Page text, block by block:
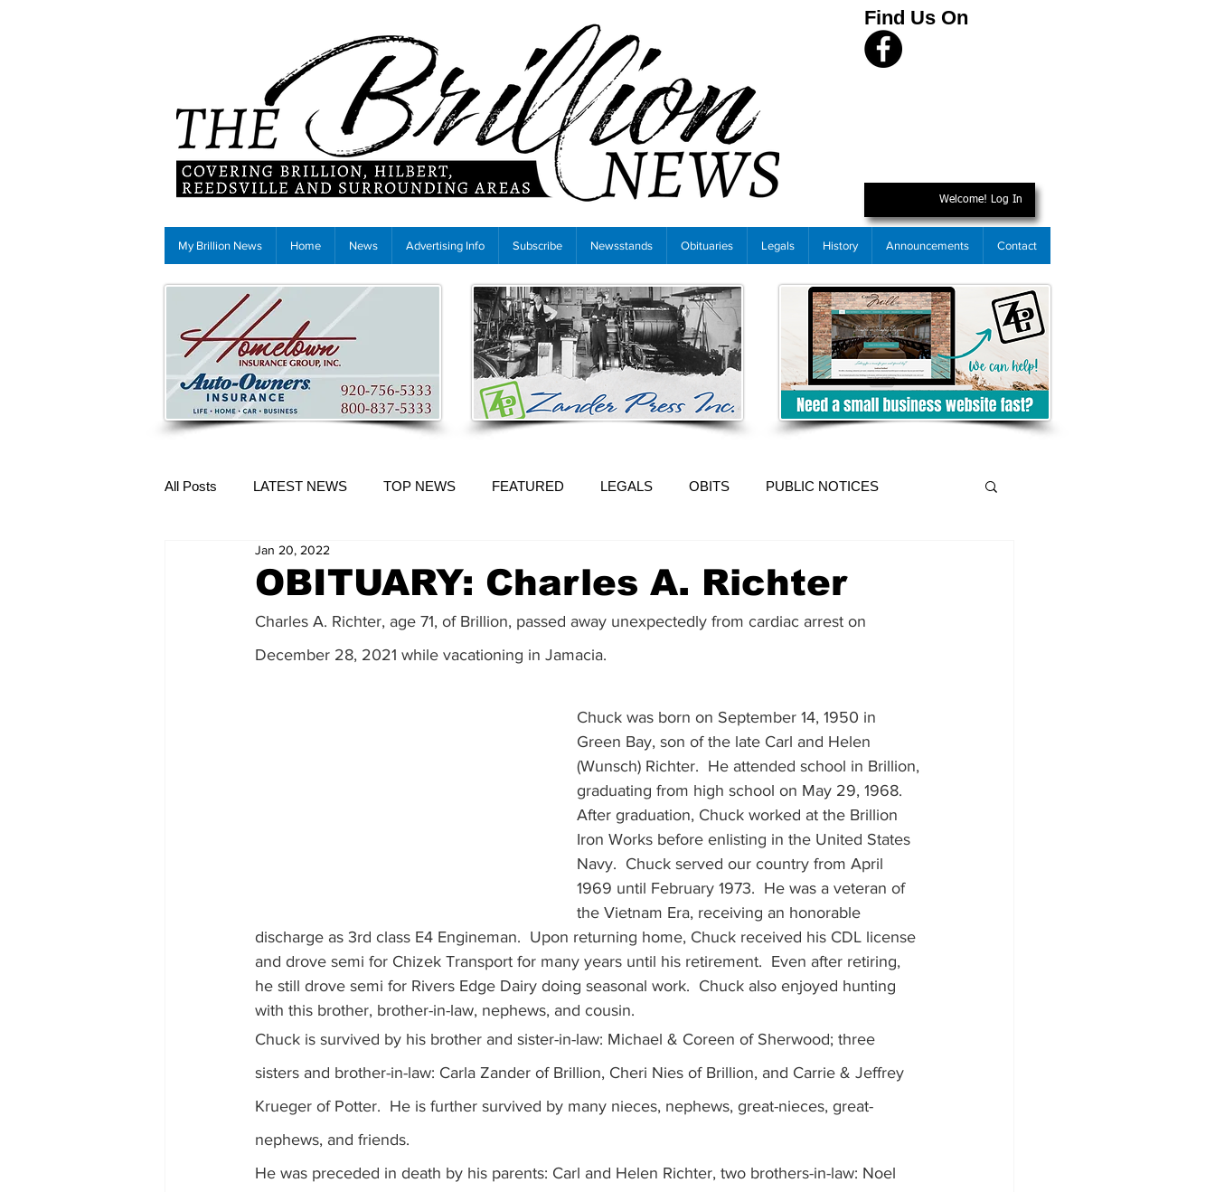
Find Us On
Welcome! Log In
My Brillion News Home News Advertising Info Subscribe Newsstands Obituaries Legals History Announcements Contact
All Posts LATEST NEWS TOP NEWS FEATURED LEGALS OBITS PUBLIC NOTICES
More Content
OBITUARY: Charles A. Richter
Jan 20, 2022
Charles A. Richter, age 71, of Brillion, passed away unexpectedly from cardiac arrest on
December 28, 2021 while vacationing in Jamacia.
Chuck was born on September 14, 1950 in
Green Bay, son of the late Carl and Helen
(Wunsch) Richter.  He attended school in Brillion,
graduating from high school on May 29, 1968.
After graduation, Chuck worked at the Brillion
Iron Works before enlisting in the United States
Navy.  Chuck served our country from April
1969 until February 1973.  He was a veteran of
the Vietnam Era, receiving an honorable
discharge as 3rd class E4 Engineman.  Upon returning home, Chuck received his CDL license
and drove semi for Chizek Transport for many years until his retirement.  Even after retiring,
he still drove semi for Rivers Edge Dairy doing seasonal work.  Chuck also enjoyed hunting
with this brother, brother-in-law, nephews, and cousin.
Chuck is survived by his brother and sister-in-law: Michael & Coreen of Sherwood; three
sisters and brother-in-law: Carla Zander of Brillion, Cheri Nies of Brillion, and Carrie & Jeffrey
Krueger of Potter.  He is further survived by many nieces, nephews, great-nieces, great-
nephews, and friends.
He was preceded in death by his parents: Carl and Helen Richter, two brothers-in-law: Noel